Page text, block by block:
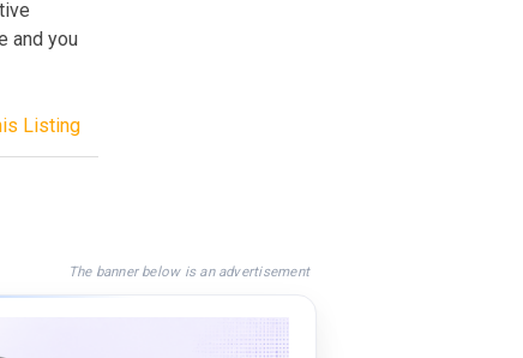
and you
Listing
The banner below is an advertisement